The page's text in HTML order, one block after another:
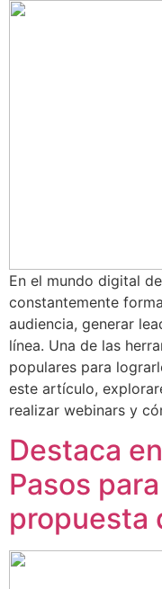
En el mundo digital
constantemente
audiencia, generar
línea. Una de las
populares para
este artículo,
realizar webinars y
Destaca
Pasos
propuesta